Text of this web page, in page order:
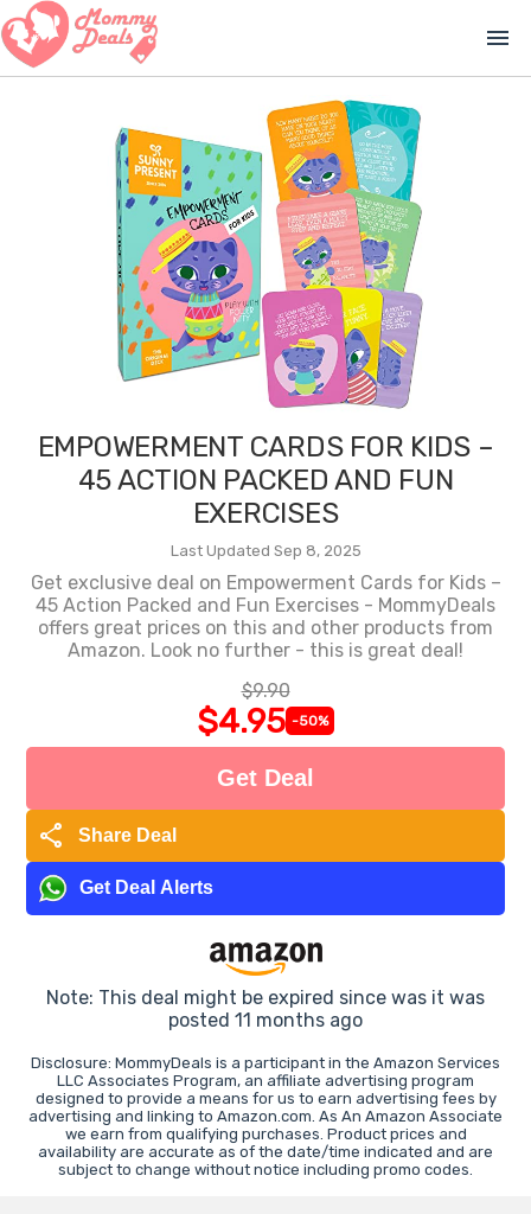
menu
EMPOWERMENT CARDS FOR KIDS –
45 ACTION PACKED AND FUN
EXERCISES
Last Updated Sep 8, 2025
Get exclusive deal on Empowerment Cards for Kids –
45 Action Packed and Fun Exercises - MommyDeals
offers great prices on this and other products from
Amazon. Look no further - this is great deal!
$9.90
$4.95 -50%
Get Deal
share Share Deal
Get Deal Alerts
Note: This deal might be expired since was it was
posted 11 months ago
Disclosure: MommyDeals is a participant in the Amazon Services
LLC Associates Program, an affiliate advertising program
designed to provide a means for us to earn advertising fees by
advertising and linking to Amazon.com. As An Amazon Associate
we earn from qualifying purchases. Product prices and
availability are accurate as of the date/time indicated and are
subject to change without notice including promo codes.